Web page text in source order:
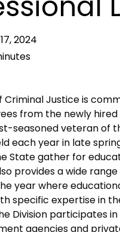
2024
Criminal Justice is
from the newly
seasoned veteran of
each year in late
State gather for
provides a wide
year where
specific expertise in
Division participates
agencies and